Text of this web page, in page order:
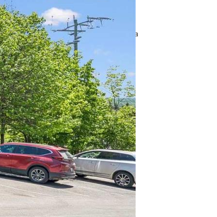
Address: 101 - 1 TREE TOPS LANE
City: Huntsville (Chaffey), Ontario, Canada
Style: N/A
Exterior: N/A
MLS®number: X13248702
Utilities
Cooling: Central air conditioning
Heat source: Geo Thermal
Heat type: Radiant heat
Sewers: N/A
Building
Bedrooms: 3